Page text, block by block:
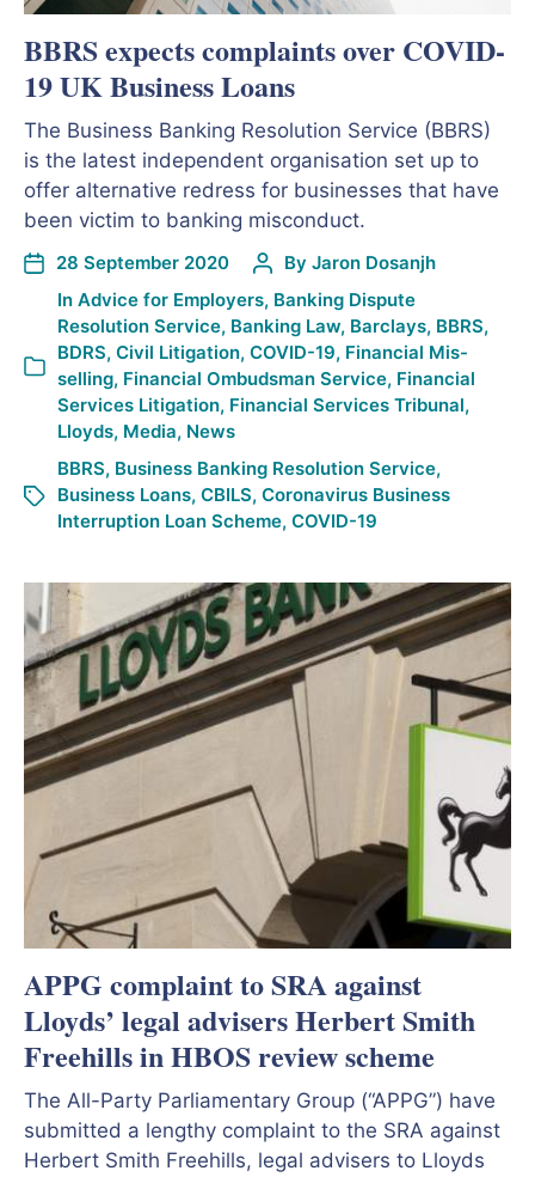
BBRS expects complaints over COVID-
19 UK Business Loans
The Business Banking Resolution Service (BBRS)
is the latest independent organisation set up to
offer alternative redress for businesses that have
been victim to banking misconduct.
28 September 2020 By Jaron Dosanjh
In Advice for Employers, Banking Dispute
Resolution Service, Banking Law, Barclays, BBRS,
BDRS, Civil Litigation, COVID-19, Financial Mis-
selling, Financial Ombudsman Service, Financial
Services Litigation, Financial Services Tribunal,
Lloyds, Media, News
BBRS, Business Banking Resolution Service,
Business Loans, CBILS, Coronavirus Business
Interruption Loan Scheme, COVID-19
APPG complaint to SRA against
Lloyds’ legal advisers Herbert Smith
Freehills in HBOS review scheme
The All-Party Parliamentary Group (“APPG”) have
submitted a lengthy complaint to the SRA against
Herbert Smith Freehills, legal advisers to Lloyds